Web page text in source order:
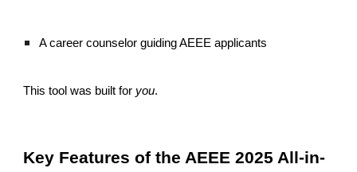
A career counselor guiding AEEE applicants
This tool was built for you.
Key Features of the AEEE 2025 All-in-